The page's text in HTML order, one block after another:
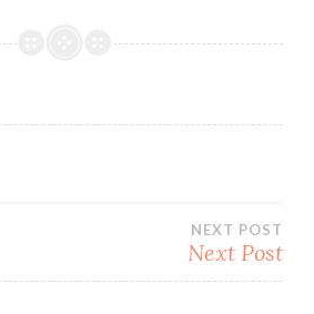
NEXT POST
Next Post